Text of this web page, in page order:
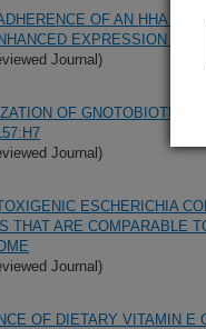
OF AN HHA
EXPRESSION OF
Journal)
OF GNOTOBIOTIC
Journal)
ESCHERICHIA
THAT ARE COMPARABLE
Journal)
OF DIETARY VITAMIN